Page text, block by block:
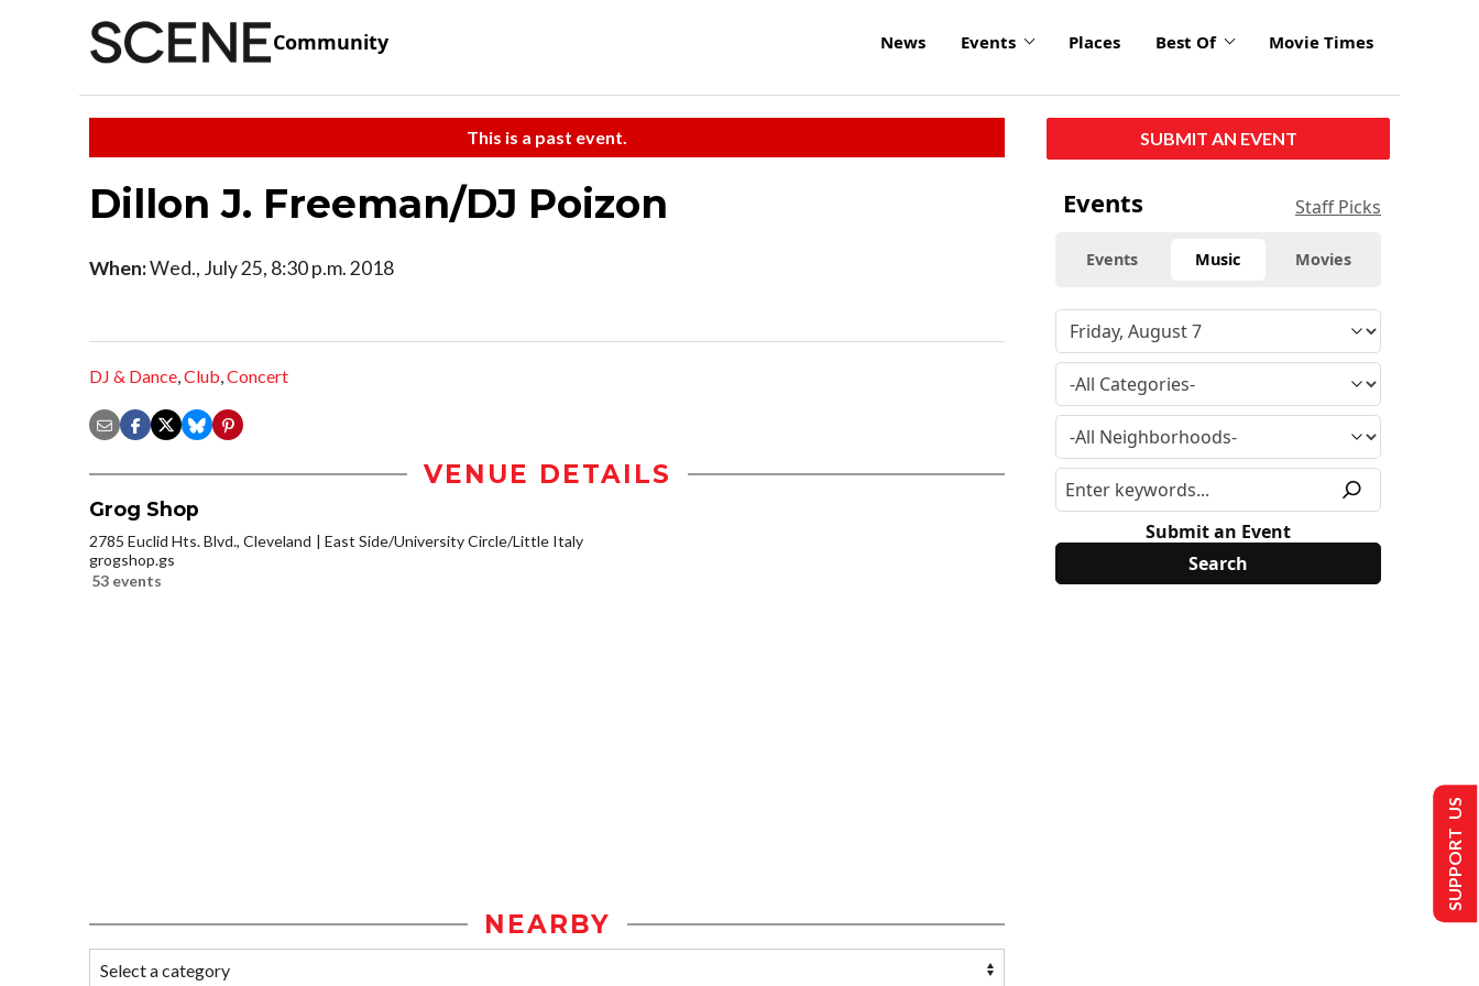
Community News Events Places Best Of Movie Times
This is a past event.
Dillon J. Freeman/DJ Poizon
When:Wed., July 25, 8:30 p.m. 2018
DJ & Dance,Club,Concert
VENUE DETAILS
Grog Shop
2785 Euclid Hts. Blvd., Cleveland
East Side/University Circle/Little Italy
grogshop.gs
53 events
NEARBY
SUBMIT AN EVENT
Events Staff Picks
Events Music Movies
Submit an Event
SUPPORT US